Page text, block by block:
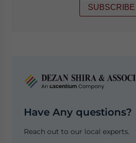
SUBSCRIBE
Have Any questions?
Reach out to our local experts.